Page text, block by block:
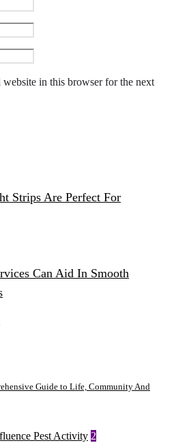
website in this browser for the next
Strips Are Perfect For
Can Aid In Smooth
Guide to Life, Community And
2